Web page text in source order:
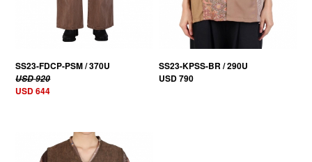
SS23-FDCP-PSM / 370U
USD 920
USD 644
SS23-KPSS-BR / 290U
USD 790
30% OFF